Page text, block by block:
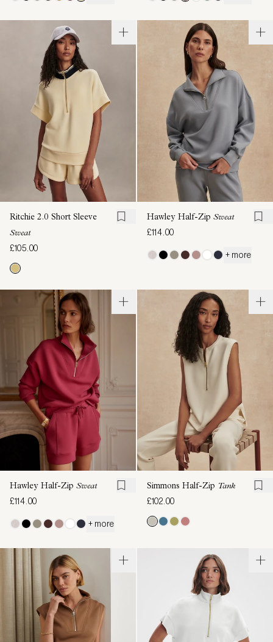
Ritchie 2.0 Short Sleeve
Sweat
£105.00
Hawley Half-Zip Sweat
£114.00
+ more
Hawley Half-Zip Sweat
£114.00
+ more
Simmons Half-Zip Tank
£102.00